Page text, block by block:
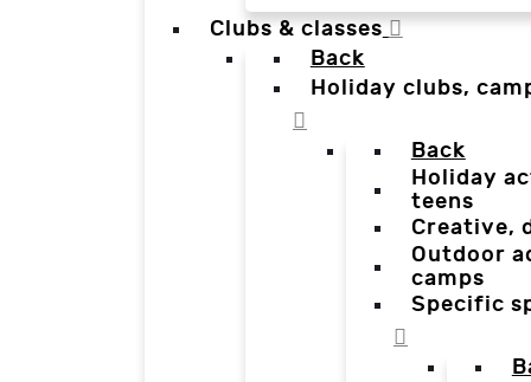
Clubs & classes
Back
Holiday clubs,
Back
Holiday
teens
Creative,
Outdoor
camps
Specific